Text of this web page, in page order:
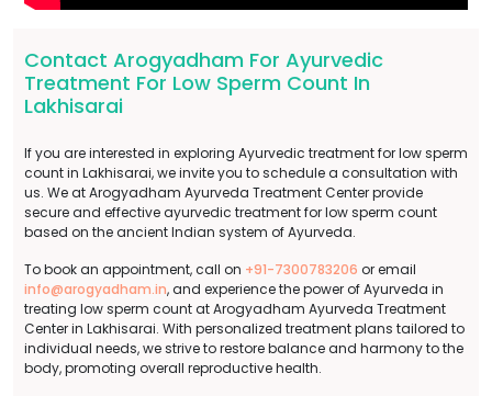
Contact Arogyadham For Ayurvedic
Treatment For Low Sperm Count In
Lakhisarai
If you are interested in exploring Ayurvedic treatment for low sperm
count in Lakhisarai, we invite you to schedule a consultation with
us. We at Arogyadham Ayurveda Treatment Center provide
secure and effective ayurvedic treatment for low sperm count
based on the ancient Indian system of Ayurveda.
To book an appointment, call on +91-7300783206 or email
info@arogyadham.in, and experience the power of Ayurveda in
treating low sperm count at Arogyadham Ayurveda Treatment
Center in Lakhisarai. With personalized treatment plans tailored to
individual needs, we strive to restore balance and harmony to the
body, promoting overall reproductive health.